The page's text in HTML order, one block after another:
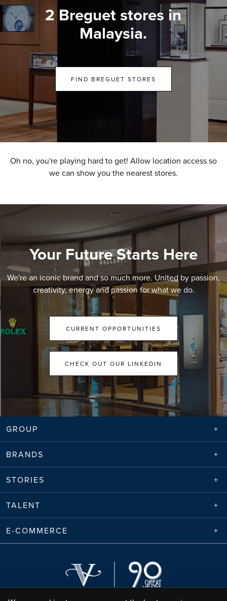
2 Breguet stores in
Malaysia.
FIND BREGUET STORES
Oh no, you're playing hard to get! Allow location access so
we can show you the nearest stores.
Your Future Starts Here
We're an iconic brand and so much more. United by passion,
creativity, energy and passion for what we do.
CURRENT OPPORTUNITIES
CHECK OUT OUR LINKEDIN
GROUP
BRANDS
STORIES
TALENT
E-COMMERCE